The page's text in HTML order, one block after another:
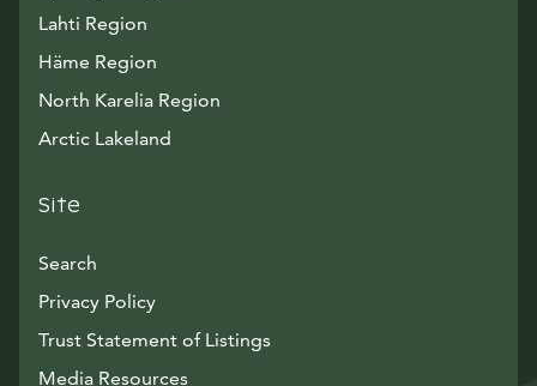
Lahti Region
Häme Region
North Karelia Region
Arctic Lakeland
Site
Search
Privacy Policy
Trust Statement of Listings
Media ResourcesAvautuu uuteen ikkunaan